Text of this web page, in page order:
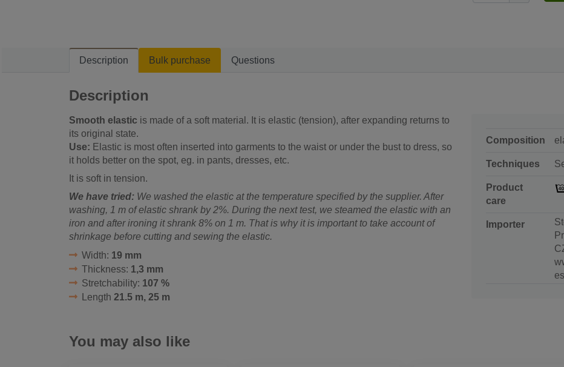
Description Bulk purchase Questions
Description
Smooth elastic is made of a soft material. It is elastic (tension), after expanding returns to
its original state.
Use: Elastic is most often inserted into garments to the waist or under the bust to dress, so
it holds better on the spot, eg. in pants, dresses, etc.
It is soft in tension.
We have tried: We washed the elastic at the temperature specified by the supplier. After
washing, 1 m of elastic shrank by 2%. During the next test, we steamed the elastic with an
iron and after ironing it shrank 8% on 1 m. That is why it is important to take account of
shrinkage before cutting and sewing the elastic.
Width: 19 mm
Thickness: 1,3 mm
Stretchability: 107 %
Length 21.5 m, 25 m
Composition
Techniques
Product
care
Importer
You may also like